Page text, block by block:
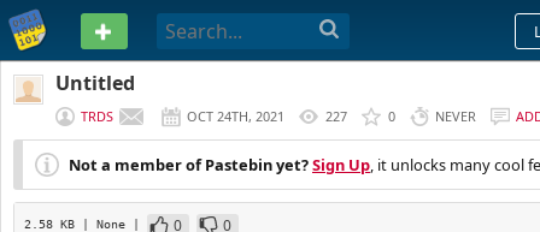
PASTEBIN
Untitled
TRDS OCT 24TH, 2021 227 0 NEVER
Not a member of Pastebin yet?Sign Up, it unlocks many cool
2.58 KB | None | 0
0